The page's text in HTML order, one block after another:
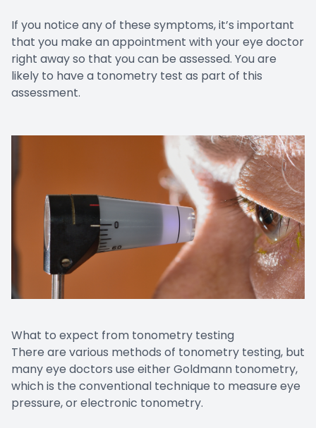
If you notice any of these symptoms, it’s important
that you make an appointment with your eye doctor
right away so that you can be assessed. You are
likely to have a tonometry test as part of this
assessment.
What to expect from tonometry testing
There are various methods of tonometry testing, but
many eye doctors use either Goldmann tonometry,
which is the conventional technique to measure eye
pressure, or electronic tonometry.